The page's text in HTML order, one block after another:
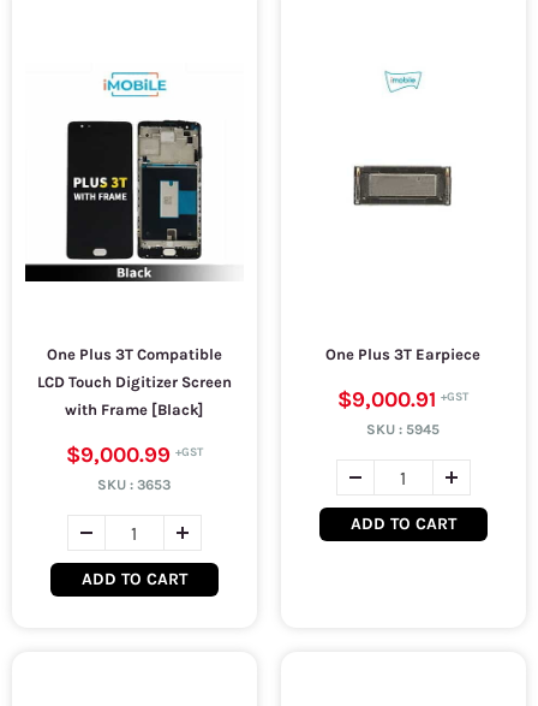
One Plus 3T Compatible
LCD Touch Digitizer Screen
with Frame [Black]
$9,000.99
SKU :3653
ADD TO CART
One Plus 3T Earpiece
$9,000.91
SKU : 5945
ADD TO CART